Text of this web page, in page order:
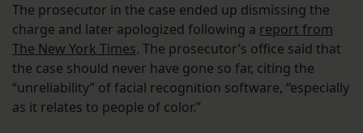
The prosecutor in the case ended up dismissing the
charge and later apologized following a report from
The New York Times. The prosecutor’s office said that
the case should never have gone so far, citing the
“unreliability” of facial recognition software, “especially
as it relates to people of color.”